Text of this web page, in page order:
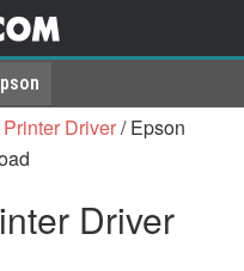
Driver/Epson
Driver